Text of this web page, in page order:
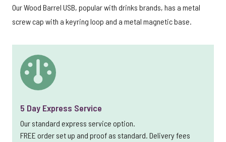
Our Wood Barrel USB, popular with drinks brands, has a metal
screw cap with a keyring loop and a metal magnetic base.
5 Day Express Service
Our standard express service option.
FREE order set up and proof as standard. Delivery fees